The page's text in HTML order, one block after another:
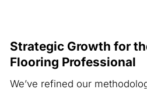
Strategic Growth for
Flooring Professional
We’ve refined our